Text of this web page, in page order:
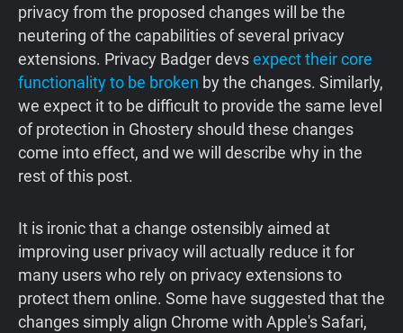
privacy from the proposed changes will be the
neutering of the capabilities of several privacy
extensions. Privacy Badger devsexpect their core
functionality to be broken by the changes. Similarly,
we expect it to be difficult to provide the same level
of protection in Ghostery should these changes
come into effect, and we will describe why in the
rest of this post.
It is ironic that a change ostensibly aimed at
improving user privacy will actually reduce it for
many users who rely on privacy extensions to
protect them online. Some have suggested that the
changes simply align Chrome with Apple's Safari,